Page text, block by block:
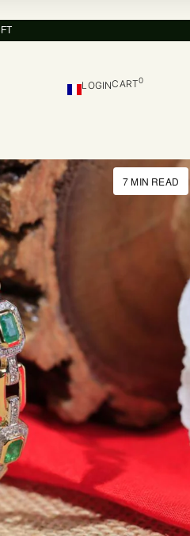
LOGINCART0
7 MIN READ